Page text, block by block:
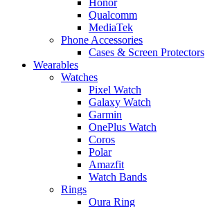
Qualcomm
MediaTek
Phone Accessories
Cases & Screen Protectors
Wearables
Watches
Pixel Watch
Galaxy Watch
Garmin
OnePlus Watch
Coros
Polar
Amazfit
Watch Bands
Rings
Oura Ring